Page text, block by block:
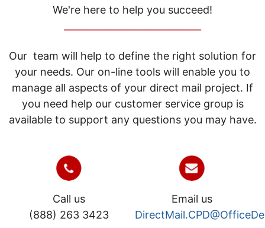
We're here to help you succeed!
Our team will help to define the right solution for
your needs. Our on-line tools will enable you to
manage all aspects of your direct mail project. If
you need help our customer service group is
available to support any questions you may have.
Call us
(888) 263 3423
Email us